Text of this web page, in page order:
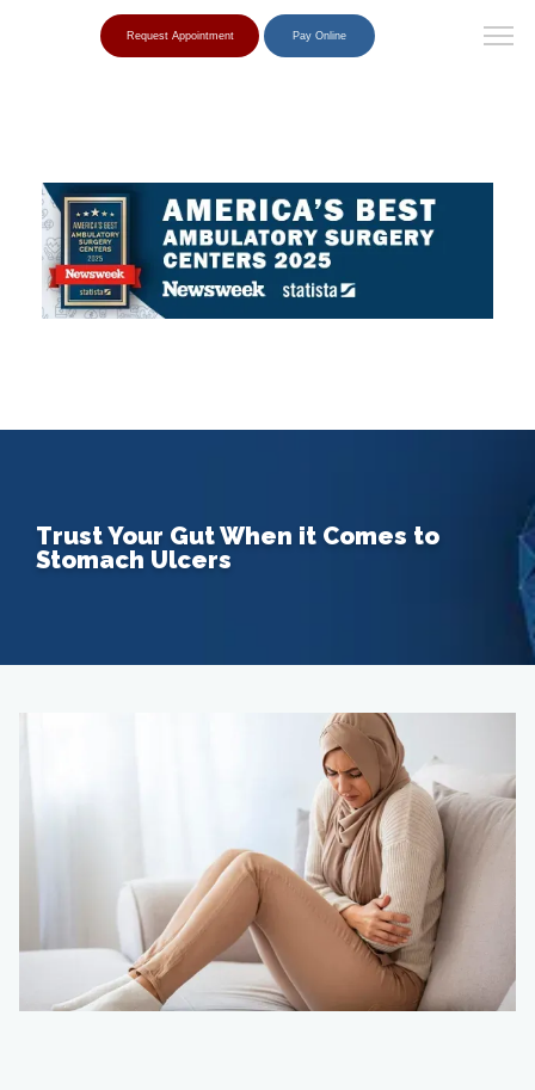
Request Appointment Pay Online
Trust Your Gut When it Comes to
Stomach Ulcers